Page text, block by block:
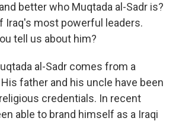
better who Muqtada al-Sadr is?
Iraq's most powerful leaders.
tell us about him?
al-Sadr comes from a
father and his uncle have been
credentials. In recent
able to brand himself as a Iraqi